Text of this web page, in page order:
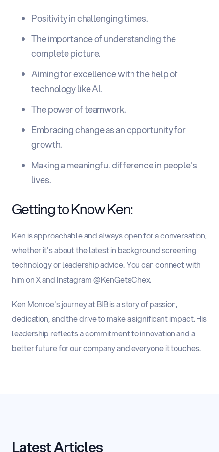
Positivity in challenging times.
The importance of understanding the
complete picture.
Aiming for excellence with the help of
technology like AI.
The power of teamwork.
Embracing change as an opportunity for
growth.
Making a meaningful difference in people's
lives.
Getting to Know Ken:
Ken is approachable and always open for a conversation,
whether it's about the latest in background screening
technology or leadership advice. You can connect with
him on X and Instagram @KenGetsChex.
Ken Monroe's journey at BIB is a story of passion,
dedication, and the drive to make a significant impact. His
leadership reflects a commitment to innovation and a
better future for our company and everyone it touches.
Latest Articles